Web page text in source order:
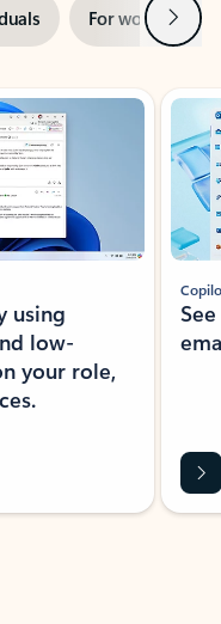
For work Next
using
low-
your role,